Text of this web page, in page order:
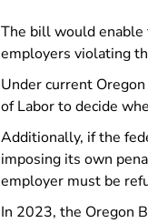
The bill would enable
employers violating
Under current
of Labor to decide
Additionally, if the
imposing its own
employer must be
In 2023, the Oregon